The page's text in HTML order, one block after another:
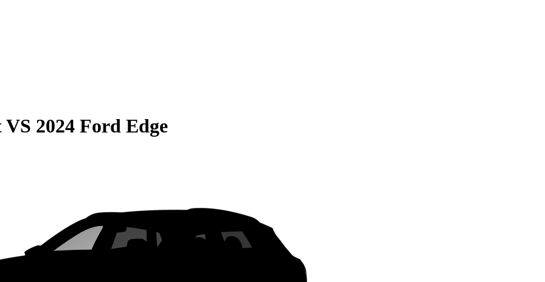
VS 2024 Ford Edge